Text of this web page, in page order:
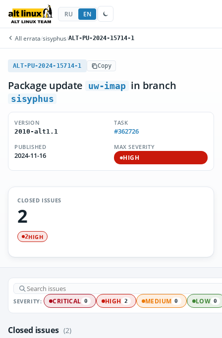
RU EN
All errata/sisyphus/ALT-PU-2024-15714-1
ALT-PU-2024-15714-1 Copy
Package update uw-imap in branch
sisyphus
VERSION
2010-alt1.1
TASK
#362726
PUBLISHED
2024-11-16
MAX SEVERITY
HIGH
CLOSED ISSUES
2
2HIGH
SEVERITY: CRITICAL 0 HIGH 2 MEDIUM 0 LOW 0
Closed issues (2)